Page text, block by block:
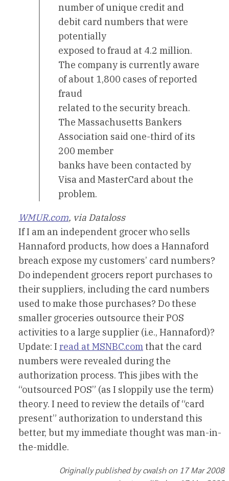
number of unique credit and
debit card numbers that were
potentially
exposed to fraud at 4.2 million.
The company is currently aware
of about 1,800 cases of reported
fraud
related to the security breach.
The Massachusetts Bankers
Association said one-third of its
200 member
banks have been contacted by
Visa and MasterCard about the
problem.
WMUR.com, via Dataloss
If I am an independent grocer who sells
Hannaford products, how does a Hannaford
breach expose my customers’ card numbers?
Do independent grocers report purchases to
their suppliers, including the card numbers
used to make those purchases? Do these
smaller groceries outsource their POS
activities to a large supplier (i.e., Hannaford)?
Update: I read at MSNBC.comthat the card
numbers were revealed during the
authorization process. This jibes with the
“outsourced POS” (as I sloppily use the term)
theory. I need to review the details of “card
present” authorization to understand this
better, but my immediate thought was man-in-
the-middle.
Originally published by cwalsh on 17 Mar 2008